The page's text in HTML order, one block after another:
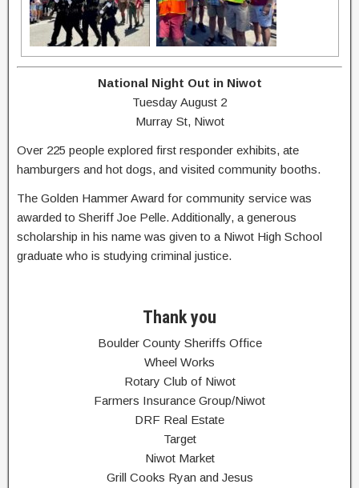
National Night Out in Niwot
Tuesday August 2
Murray St, Niwot
Over 225 people explored first responder exhibits, ate
hamburgers and hot dogs, and visited community booths.
The Golden Hammer Award for community service was
awarded to Sheriff Joe Pelle. Additionally, a generous
scholarship in his name was given to a Niwot High School
graduate who is studying criminal justice.
Thank you
Boulder County Sheriffs Office
Wheel Works
Rotary Club of Niwot
Farmers Insurance Group/Niwot
DRF Real Estate
Target
Niwot Market
Grill Cooks Ryan and Jesus